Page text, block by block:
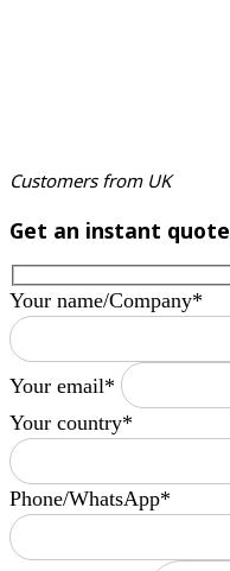
Customers from UK
Get an instant quote
Your name/Company*
Your email*
Your country*
Phone/WhatsApp*